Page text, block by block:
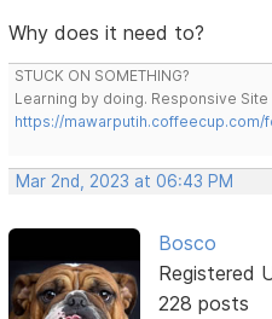
Why does it need to?
STUCK ON SOMETHING?
Learning by doing. Responsive
https://
Mar 2nd, 2023 at 06:43 PM
Bosco
Registered
228 posts